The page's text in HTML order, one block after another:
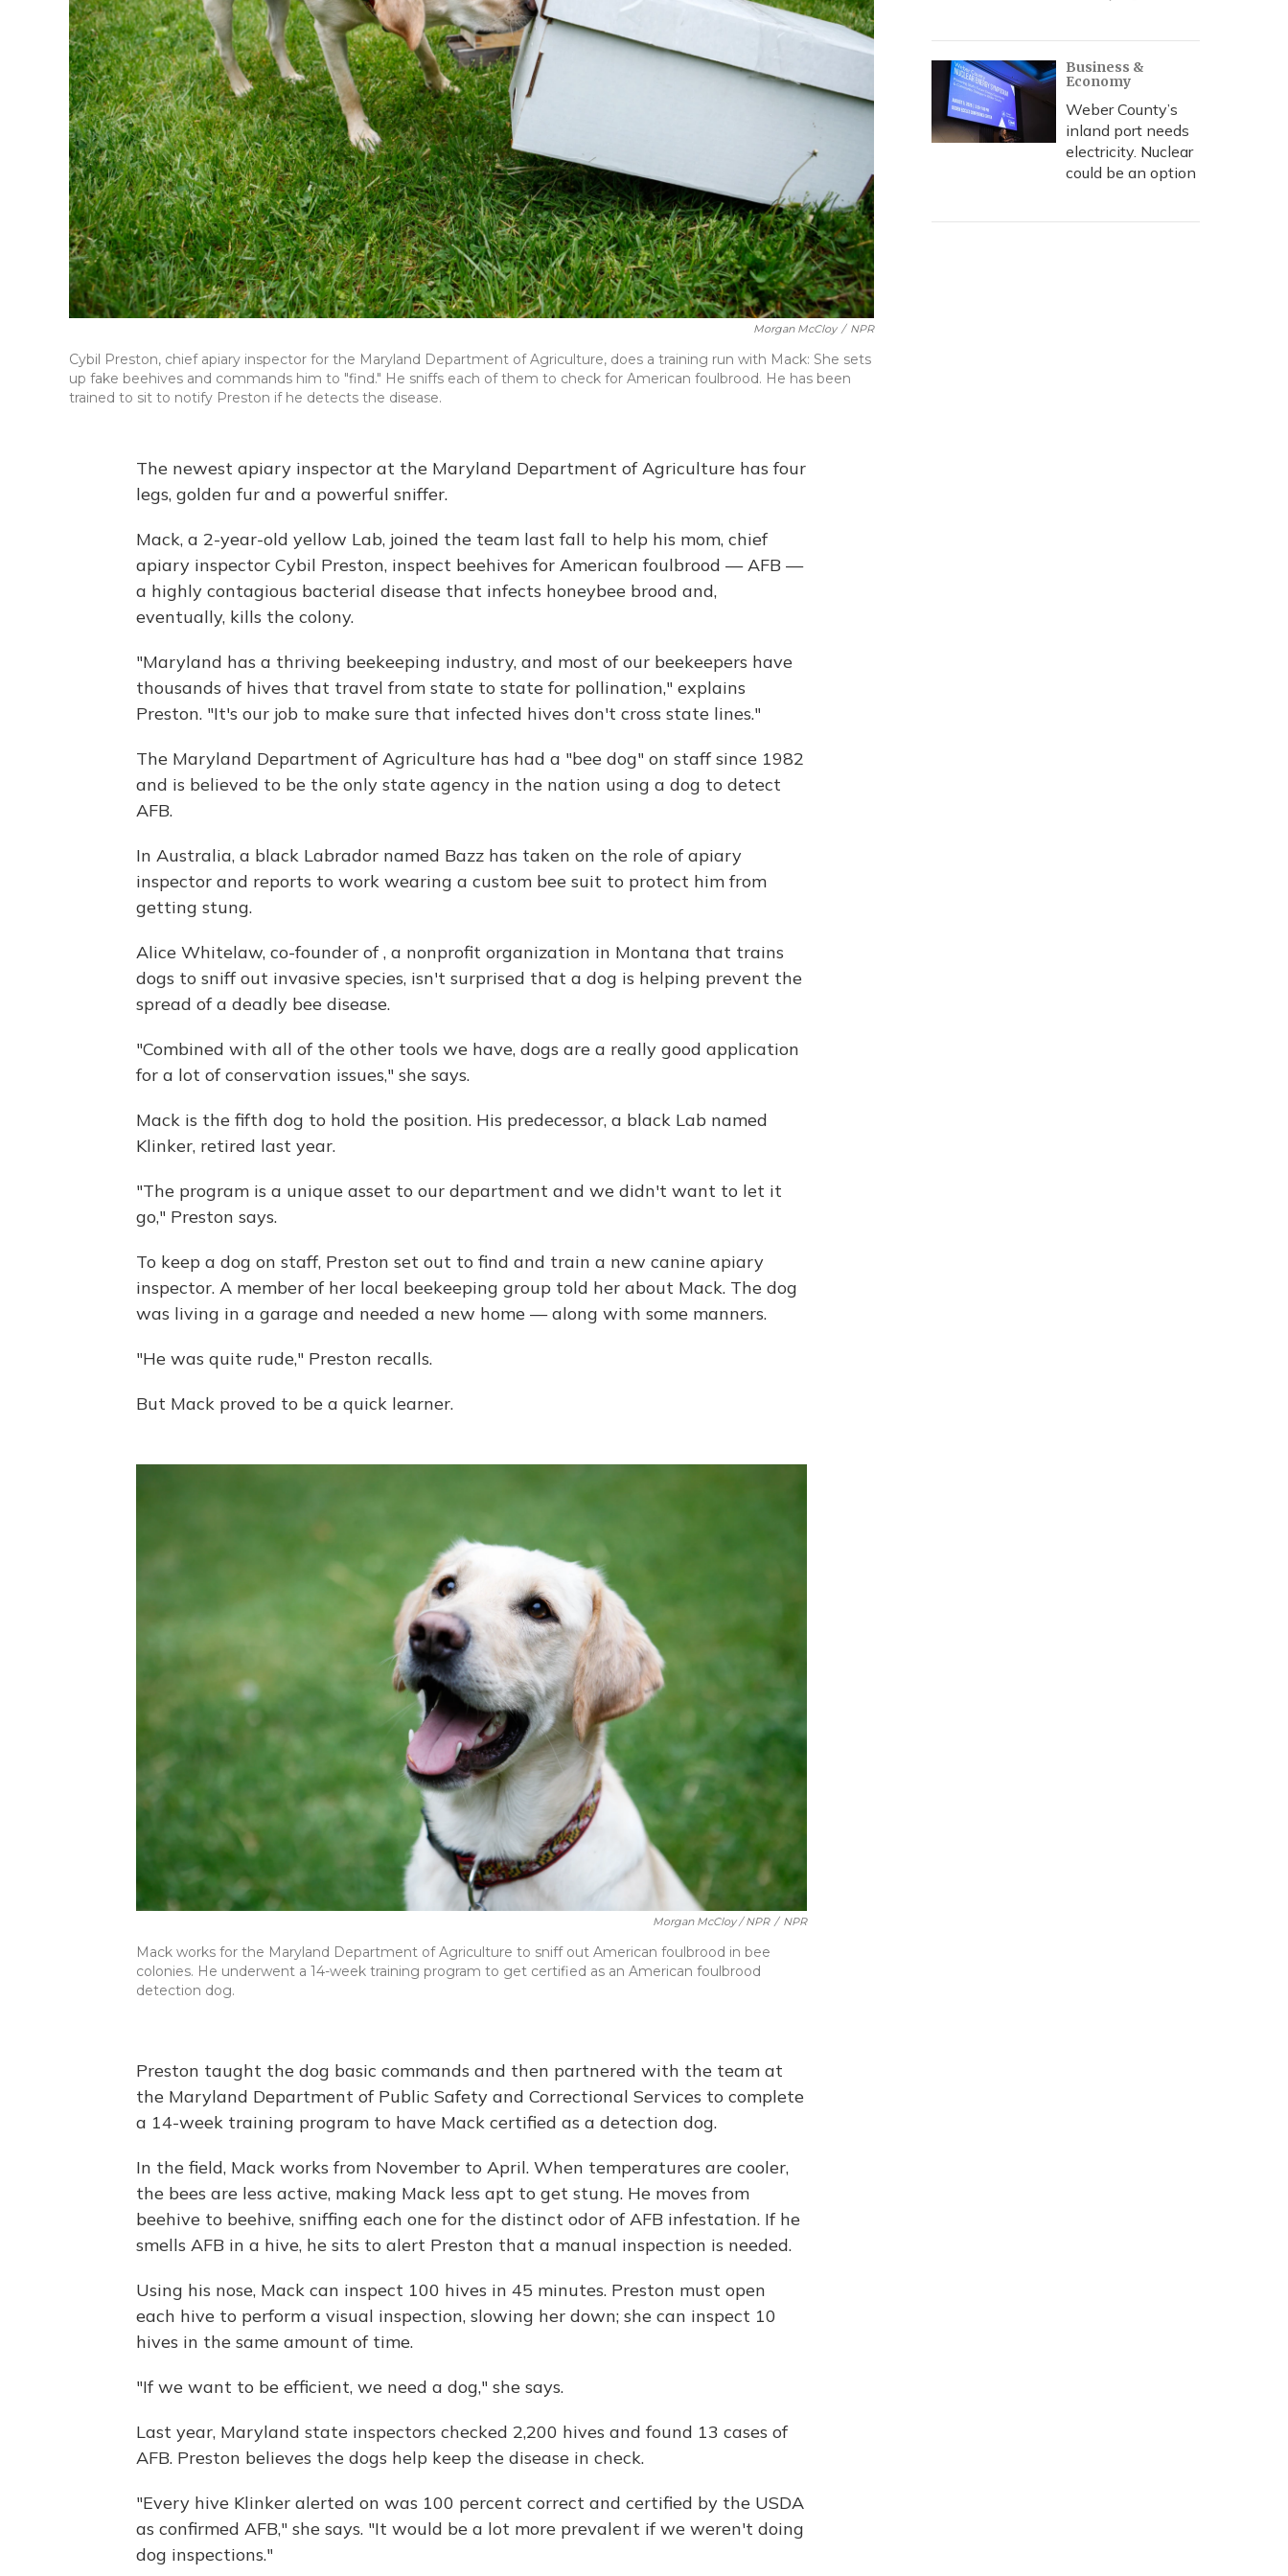
Morgan McCloy / NPR
Cybil Preston, chief apiary inspector for the Maryland Department of Agriculture, does a training run with Mack: She sets
up fake beehives and commands him to "find." He sniffs each of them to check for American foulbrood. He has been
trained to sit to notify Preston if he detects the disease.
The newest apiary inspector at the Maryland Department of Agriculture has four
legs, golden fur and a powerful sniffer.
Mack, a 2-year-old yellow Lab, joined the team last fall to help his mom, chief
apiary inspector Cybil Preston, inspect beehives for American foulbrood — AFB —
a highly contagious bacterial disease that infects honeybee brood and,
eventually, kills the colony.
"Maryland has a thriving beekeeping industry, and most of our beekeepers have
thousands of hives that travel from state to state for pollination," explains
Preston. "It's our job to make sure that infected hives don't cross state lines."
The Maryland Department of Agriculture has had a "bee dog" on staff since 1982
and is believed to be the only state agency in the nation using a dog to detect
AFB.
In Australia, a black Labrador named Bazz has taken on the role of apiary
inspector and reports to work wearing a custom bee suit to protect him from
getting stung.
Alice Whitelaw, co-founder of , a nonprofit organization in Montana that trains
dogs to sniff out invasive species, isn't surprised that a dog is helping prevent the
spread of a deadly bee disease.
"Combined with all of the other tools we have, dogs are a really good application
for a lot of conservation issues," she says.
Mack is the fifth dog to hold the position. His predecessor, a black Lab named
Klinker, retired last year.
"The program is a unique asset to our department and we didn't want to let it
go," Preston says.
To keep a dog on staff, Preston set out to find and train a new canine apiary
inspector. A member of her local beekeeping group told her about Mack. The dog
was living in a garage and needed a new home — along with some manners.
"He was quite rude," Preston recalls.
But Mack proved to be a quick learner.
Morgan McCloy / NPR / NPR
Mack works for the Maryland Department of Agriculture to sniff out American foulbrood in bee
colonies. He underwent a 14-week training program to get certified as an American foulbrood
detection dog.
Preston taught the dog basic commands and then partnered with the team at
the Maryland Department of Public Safety and Correctional Services to complete
a 14-week training program to have Mack certified as a detection dog.
In the field, Mack works from November to April. When temperatures are cooler,
the bees are less active, making Mack less apt to get stung. He moves from
beehive to beehive, sniffing each one for the distinct odor of AFB infestation. If he
smells AFB in a hive, he sits to alert Preston that a manual inspection is needed.
Using his nose, Mack can inspect 100 hives in 45 minutes. Preston must open
each hive to perform a visual inspection, slowing her down; she can inspect 10
hives in the same amount of time.
"If we want to be efficient, we need a dog," she says.
Last year, Maryland state inspectors checked 2,200 hives and found 13 cases of
AFB. Preston believes the dogs help keep the disease in check.
"Every hive Klinker alerted on was 100 percent correct and certified by the USDA
as confirmed AFB," she says. "It would be a lot more prevalent if we weren't doing
dog inspections."
Business &
Economy
Weber County’s
inland port needs
electricity. Nuclear
could be an option